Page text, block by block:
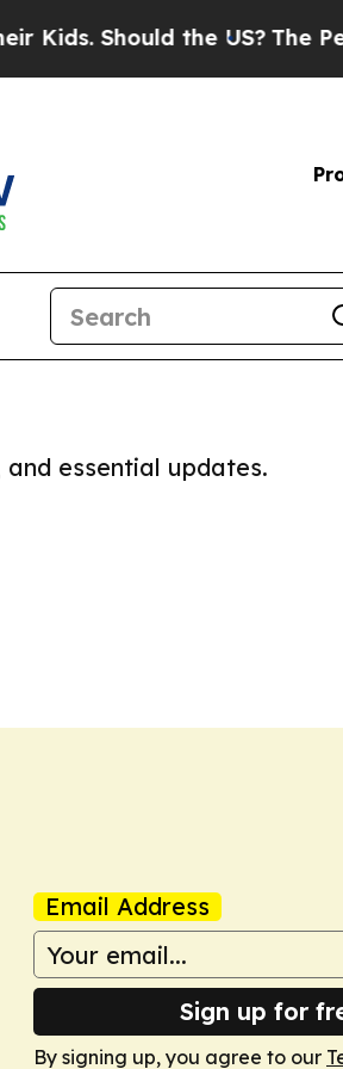
Should the US? The
essential updates.
Email Address
Sign up for
By signing up, you agree to our